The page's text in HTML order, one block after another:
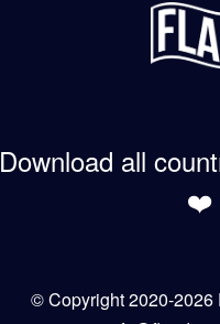
Download all
❤️
© Copyright 2020-